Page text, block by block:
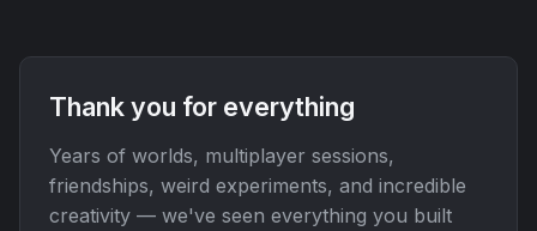
Thank you for everything
Years of worlds, multiplayer sessions,
friendships, weird experiments, and incredible
creativity — we've seen everything you built